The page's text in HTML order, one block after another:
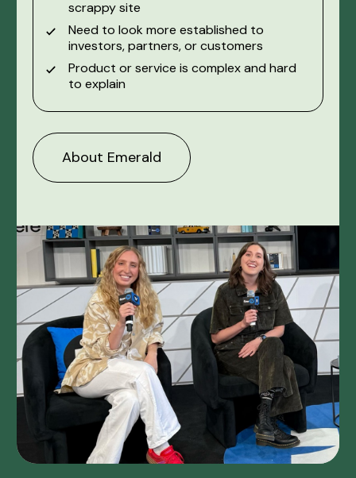
scrappy site
Need to look more established to
investors, partners, or customers
Product or service is complex and hard
to explain
About Emerald